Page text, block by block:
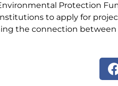
Protection
to apply for
the connection